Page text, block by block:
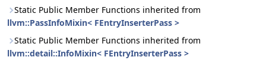
Static Public Member Functions inherited from
llvm::PassInfoMixin< FEntryInserterPass >
Static Public Member Functions inherited from
llvm::detail::InfoMixin< FEntryInserterPass >